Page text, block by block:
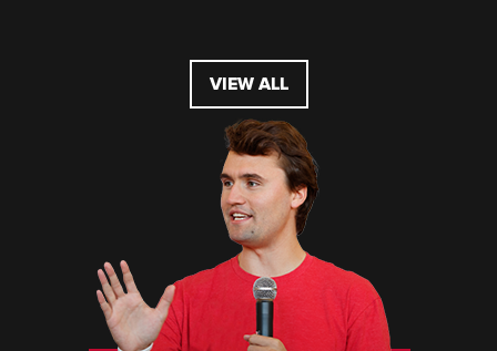
VIEW ALL